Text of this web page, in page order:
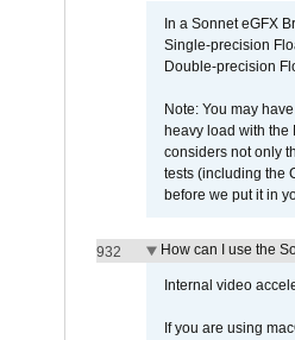
In a Sonnet eGFX
Single-precision
Double-precision
Note: You may
heavy load with the
considers not only
tests (including the
before we put it in
932 How can I use the
Internal video
If you are using